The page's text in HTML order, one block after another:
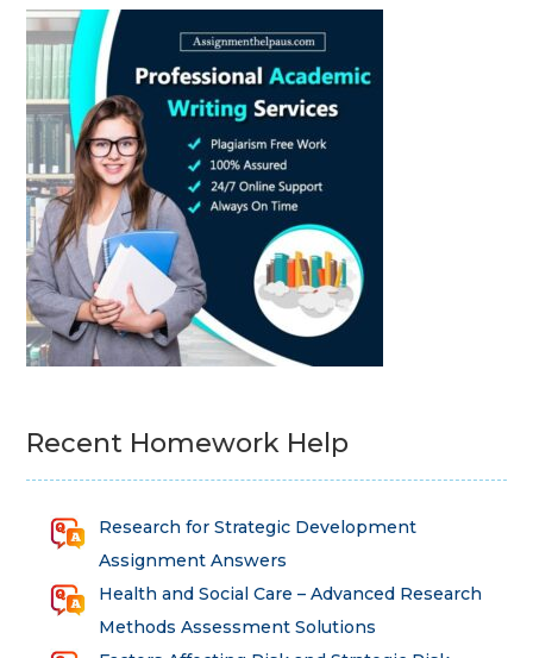
Recent Homework Help
Research for Strategic Development
Assignment Answers
Health and Social Care – Advanced Research
Methods Assessment Solutions